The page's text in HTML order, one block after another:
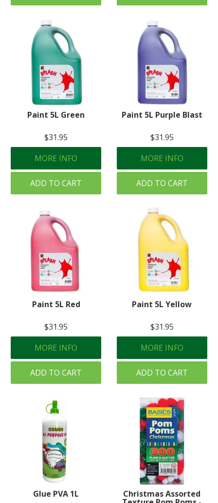
Paint 5L Green
$31.95
MORE INFO
ADD TO CART
Paint 5L Purple Blast
$31.95
MORE INFO
ADD TO CART
Paint 5L Red
$31.95
MORE INFO
ADD TO CART
Paint 5L Yellow
$31.95
MORE INFO
ADD TO CART
Glue PVA 1L Christmas Assorted